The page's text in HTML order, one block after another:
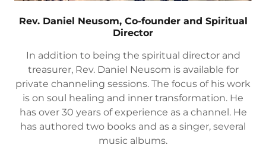
Rev. Daniel Neusom, Co-founder and Spiritual
Director
In addition to being the spiritual director and
treasurer, Rev. Daniel Neusom is available for
private channeling sessions. The focus of his work
is on soul healing and inner transformation. He
has over 30 years of experience as a channel. He
has authored two books and as a singer, several
music albums.